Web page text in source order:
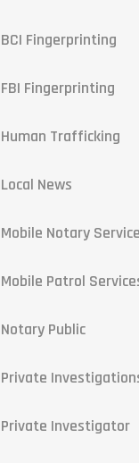
BCI Fingerprinting
FBI Fingerprinting
Human Trafficking
Local News
Mobile Notary
Mobile Patrol
Notary Public
Private
Private Investigator